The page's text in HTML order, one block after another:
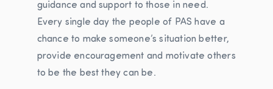
guidance and support to those in need.
Every single day the people of PAS have a
chance to make someone’s situation better,
provide encouragement and motivate others
to be the best they can be.